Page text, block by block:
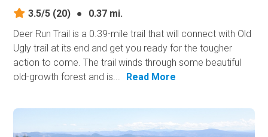
3.5/5 (20) ●
0.37 mi.
Deer Run Trail is a 0.39-mile trail that will connect with Old
Ugly trail at its end and get you ready for the tougher
action to​ come. The trail winds through some beautiful
old-growth forest and is...
Read More